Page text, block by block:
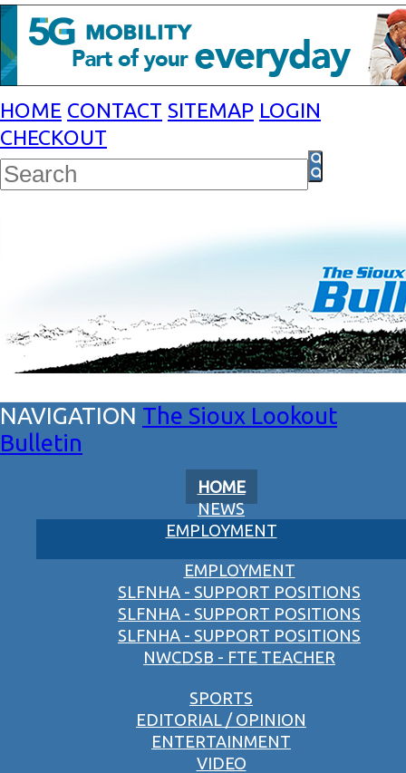
HOME CONTACT SITEMAP LOGIN
CHECKOUT
The Sioux Lookout
Bulletin
HOME
NEWS
EMPLOYMENT
EMPLOYMENT
SLFNHA - SUPPORT POSITIONS
SLFNHA - SUPPORT POSITIONS
SLFNHA - SUPPORT POSITIONS
NWCDSB - FTE TEACHER
SPORTS
EDITORIAL / OPINION
ENTERTAINMENT
VIDEO